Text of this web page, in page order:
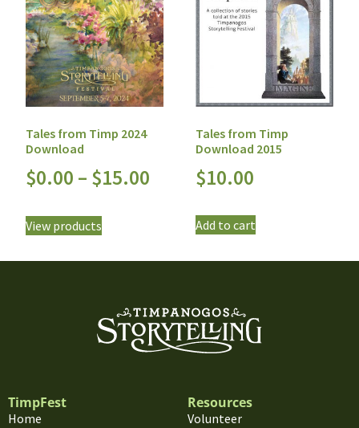
Tales from Timp 2024
Download
$0.00 – $15.00
View products
Tales from Timp
Download 2015
$10.00
Add to cart
TimpFest
Home
Resources
Volunteer